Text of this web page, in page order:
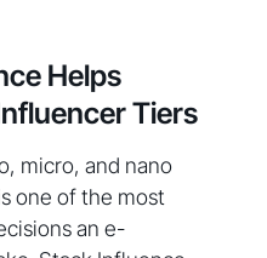
Helps
Tiers
micro, and nano
one of the most
an e-